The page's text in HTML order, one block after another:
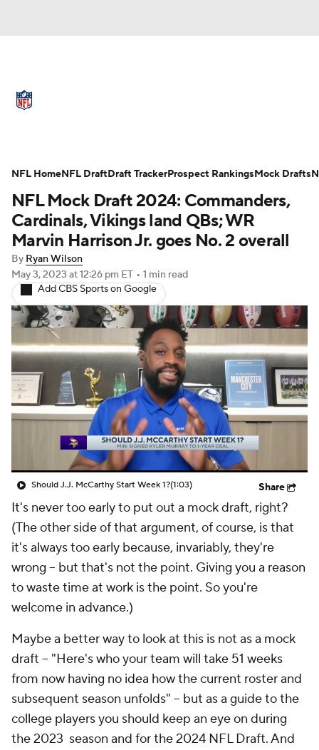
Stats Power Rankings Video
NFL Draft Super Bowl Players
Injuries Transactions NFL Betting
Fantasy Paramount + NFL Shop
NFL Mock Draft 2024: Commanders,
Cardinals, Vikings land QBs; WR
Marvin Harrison Jr. goes No. 2 overall
By Ryan Wilson
May 3, 2023 at 12:26 pm ET • 1 min read
Add CBS Sports on Google
Should J.J. McCarthy Start Week 1?(1:03) Share
It's never too early to put out a mock draft, right?
(The other side of that argument, of course, is that
it's always too early because, invariably, they're
wrong -- but that's not the point. Giving you a reason
to waste time at work is the point. So you're
welcome in advance.)
Maybe a better way to look at this is not as a mock
draft -- "Here's who your team will take 51 weeks
from now having no idea how the current roster and
subsequent season unfolds" -- but as a guide to the
college players you should keep an eye on during
the 2023 season and for the 2024 NFL Draft. And
NFL HomeNFL DraftDraft TrackerProspect RankingsMock Drafts